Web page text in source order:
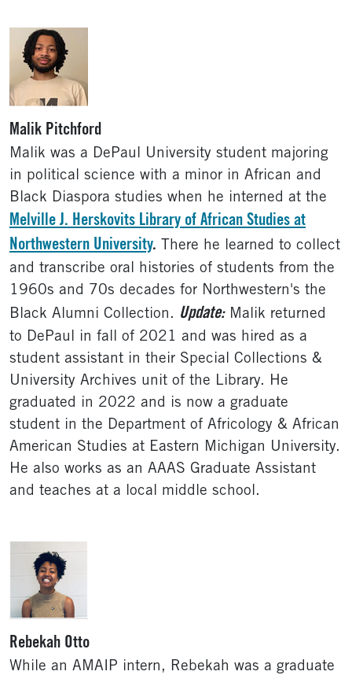
Malik Pitchford
Malik was a DePaul University student majoring
in political science with a minor in African and
Black Diaspora studies when he interned at the
Melville J. Herskovits Library of African Studies at
Northwestern University. There he learned to collect
and transcribe oral histories of students from the
1960s and 70s decades for Northwestern's the
Black Alumni Collection. Update:Malik returned
to DePaul in fall of 2021 and was hired as a
student assistant in their Special Collections &
University Archives unit of the Library. He
graduated in 2022 and is now a graduate
student in the Department of Africology & African
American Studies at Eastern Michigan University.
He also works as an AAAS Graduate Assistant
and teaches at a local middle school.
Rebekah Otto
While an AMAIP intern, Rebekah was a graduate